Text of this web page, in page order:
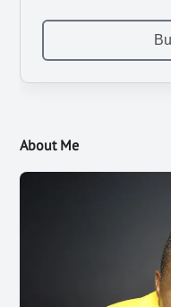
About Me